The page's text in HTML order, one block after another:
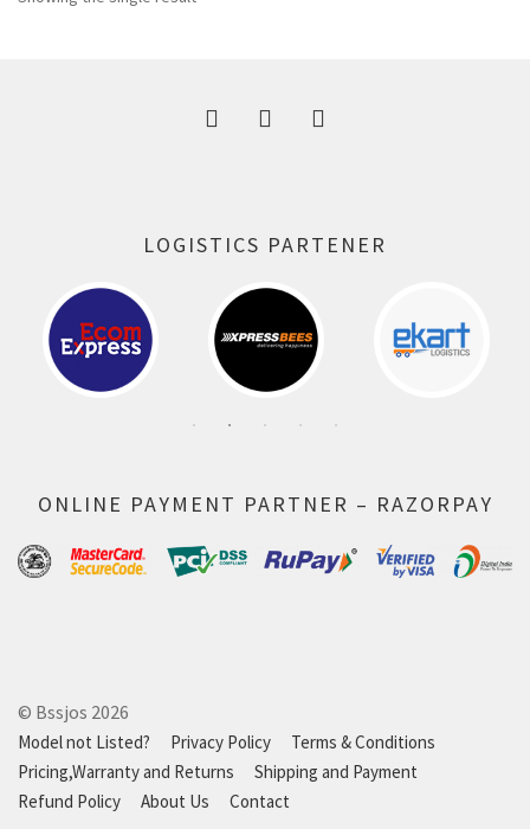
LOGISTICS PARTENER
ONLINE PAYMENT PARTNER – RAZORPAY
© Bssjos 2026
Model not Listed? Privacy Policy
Terms & Conditions
Pricing,Warranty and Returns
Shipping and Payment
Refund Policy
About Us Contact